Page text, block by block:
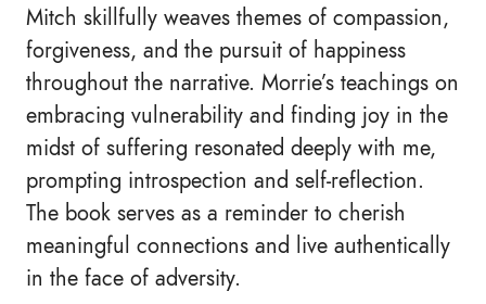
Mitch skillfully weaves themes of compassion,
forgiveness, and the pursuit of happiness
throughout the narrative. Morrie’s teachings on
embracing vulnerability and finding joy in the
midst of suffering resonated deeply with me,
prompting introspection and self-reflection.
The book serves as a reminder to cherish
meaningful connections and live authentically
in the face of adversity.